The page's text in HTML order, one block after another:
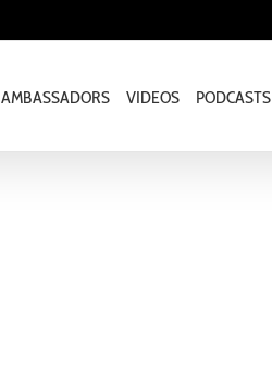
AMBASSADORS VIDEOS PODCASTS